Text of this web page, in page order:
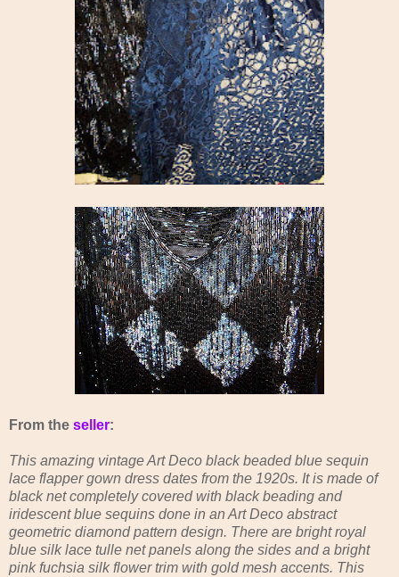
From the seller:
This amazing vintage Art Deco black beaded blue sequin
lace flapper gown dress dates from the 1920s. It is made of
black net completely covered with black beading and
iridescent blue sequins done in an Art Deco abstract
geometric diamond pattern design. There are bright royal
blue silk lace tulle net panels along the sides and a bright
pink fuchsia silk flower trim with gold mesh accents. This